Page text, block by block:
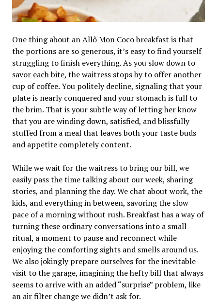
One thing about an Allô Mon Coco breakfast is that
the portions are so generous, it’s easy to find yourself
struggling to finish everything. As you slow down to
savor each bite, the waitress stops by to offer another
cup of coffee. You politely decline, signaling that your
plate is nearly conquered and your stomach is full to
the brim. That is your subtle way of letting her know
that you are winding down, satisfied, and blissfully
stuffed from a meal that leaves both your taste buds
and appetite completely content.
While we wait for the waitress to bring our bill, we
easily pass the time talking about our week, sharing
stories, and planning the day. We chat about work, the
kids, and everything in between, savoring the slow
pace of a morning without rush. Breakfast has a way of
turning these ordinary conversations into a small
ritual, a moment to pause and reconnect while
enjoying the comforting sights and smells around us.
We also jokingly prepare ourselves for the inevitable
visit to the garage, imagining the hefty bill that always
seems to arrive with an added “surprise” problem, like
an air filter change we didn’t ask for.